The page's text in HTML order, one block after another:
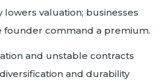
valuation; businesses
command a premium.
and unstable contracts
and durability